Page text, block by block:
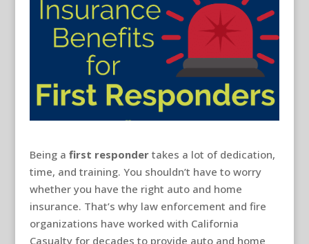
Being a first respondertakes a lot of dedication,
time, and training. You shouldn’t have to worry
whether you have the right auto and home
insurance. That’s why law enforcement and fire
organizations have worked with California
Casualty for decades to provide auto and home